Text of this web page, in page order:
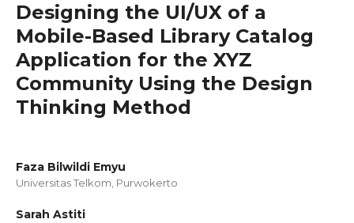
Designing the UI/UX of a
Mobile-Based Library Catalog
Application for the XYZ
Community Using the Design
Thinking Method
Faza Bilwildi Emyu
Universitas Telkom, Purwokerto
Sarah Astiti